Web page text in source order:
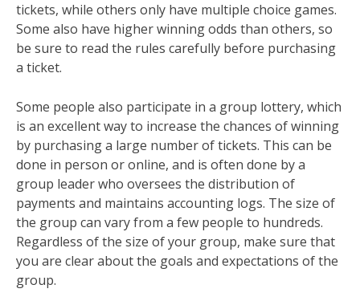
tickets, while others only have multiple choice games.
Some also have higher winning odds than others, so
be sure to read the rules carefully before purchasing
a ticket.
Some people also participate in a group lottery, which
is an excellent way to increase the chances of winning
by purchasing a large number of tickets. This can be
done in person or online, and is often done by a
group leader who oversees the distribution of
payments and maintains accounting logs. The size of
the group can vary from a few people to hundreds.
Regardless of the size of your group, make sure that
you are clear about the goals and expectations of the
group.